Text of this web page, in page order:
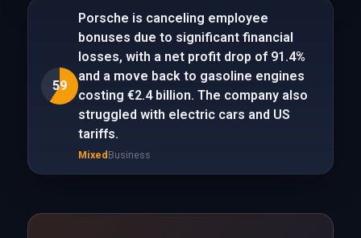
59
Porsche is canceling employee
bonuses due to significant financial
losses, with a net profit drop of 91.4%
and a move back to gasoline engines
costing €2.4 billion. The company also
struggled with electric cars and US
tariffs.
Mixed Business